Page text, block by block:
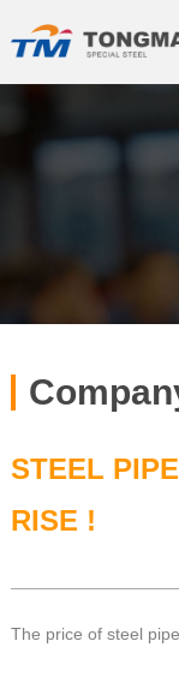
STEEL
RISE !
The price of steel pipe